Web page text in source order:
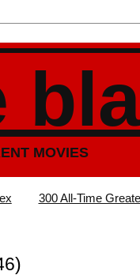
MOVIES
300 All-Time